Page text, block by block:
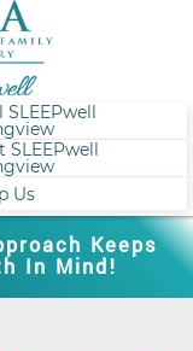
SLEEPwell
SLEEPwell
Us
Keeps
In Mind!